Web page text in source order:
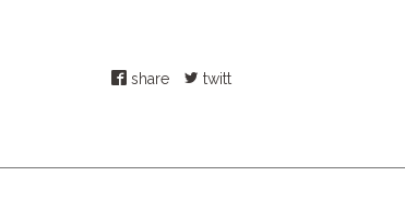
share twitt